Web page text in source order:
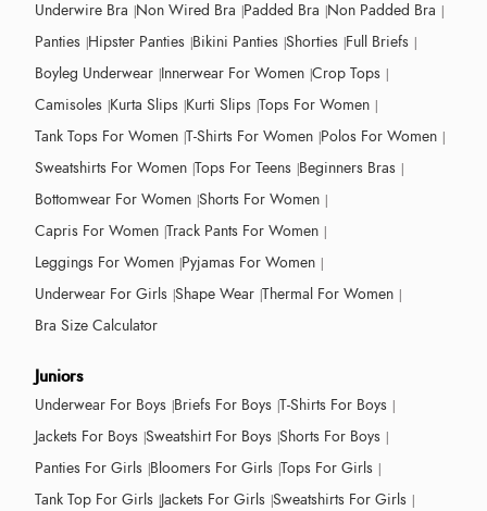
Underwire Bra Non Wired Bra Padded Bra Non Padded Bra
Panties Hipster Panties Bikini Panties Shorties Full Briefs
Boyleg Underwear Innerwear For Women Crop Tops
Camisoles Kurta Slips Kurti Slips Tops For Women
Tank Tops For Women T-Shirts For Women Polos For Women
Sweatshirts For Women Tops For Teens Beginners Bras
Bottomwear For Women Shorts For Women
Capris For Women Track Pants For Women
Leggings For Women Pyjamas For Women
Underwear For Girls Shape Wear Thermal For Women
Bra Size Calculator
Juniors
Underwear For Boys Briefs For Boys T-Shirts For Boys
Jackets For Boys Sweatshirt For Boys Shorts For Boys
Panties For Girls Bloomers For Girls Tops For Girls
Tank Top For Girls Jackets For Girls Sweatshirts For Girls